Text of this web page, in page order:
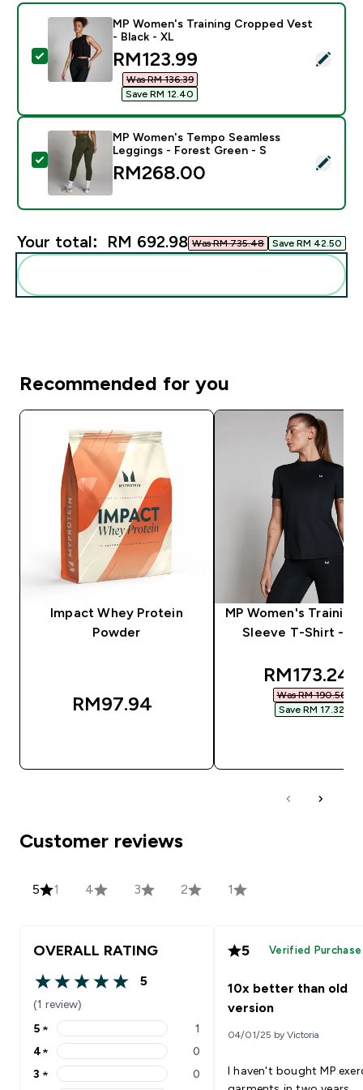
Select this product - MP Women's Training Cropped
MP Women's Training Cropped Vest
- Black - XL
discounted price
RM123.99‎
Was RM 136.39‎
Save RM 12.40‎
Select this product - MP Women's Tempo Seamless
MP Women's Tempo Seamless
Leggings - Forest Green - S
RM268.00‎
Your total: RM 692.98‎ Was RM 735.48‎ Save RM 42.50‎
Recommended for you
Impact Whey Protein
Powder
RM97.94‎
MP Women's
Sleeve T-Shirt -
RM173.24‎
Was RM 190.56‎
Save RM 17.32‎
Customer reviews
5 1 4 3 2 1
OVERALL RATING
5 out of 5 stars
5
(1 review)
5 stars rating 1 reviews
5 ★ 1
4 stars rating 0 reviews
4★ 0
3 stars rating 0 reviews
3 ★ 0
5 Verified Purchase
10x better than old
version
04/01/25 by Victoria
I haven't bought MP